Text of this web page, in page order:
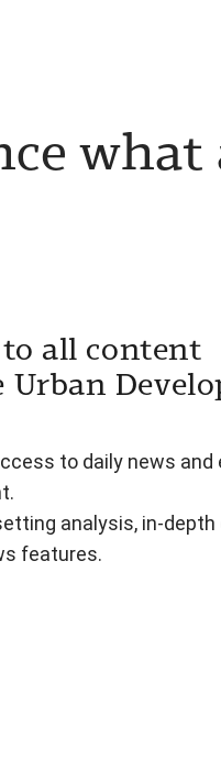
what
all content
to daily news and
analysis, in-
features.